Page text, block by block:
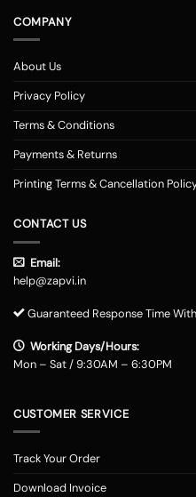
COMPANY
About Us
Privacy Policy
Terms & Conditions
Payments & Returns
Printing Terms & Cancellation
CONTACT US
Email:
help@zapvi.in
Guaranteed Response Time
Working Days/Hours:
Mon – Sat / 9:30AM – 6:30PM
CUSTOMER SERVICE
Track Your Order
Download Invoice